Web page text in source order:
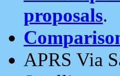
proposals.
APRS Via